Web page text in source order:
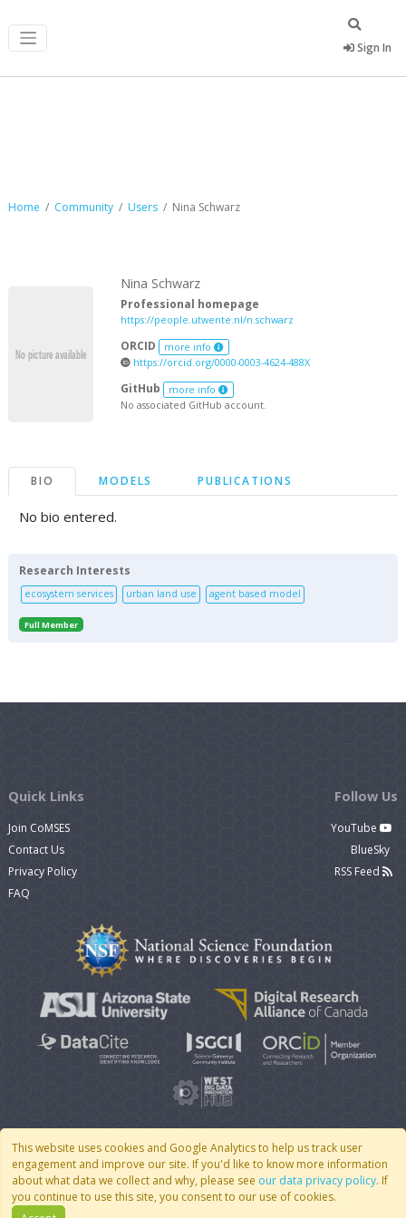
Sign In
Home Community Users Nina Schwarz
Nina Schwarz
Professional homepage
https://people.utwente.nl/n.schwarz
ORCID more info
https://orcid.org/0000-0003-4624-488X
GitHub more info
No associated GitHub account.
BIO MODELS PUBLICATIONS
No bio entered.
Research Interests
ecosystem services urban land use agent based model
Full Member
This website uses cookies and Google Analytics to help us track user
engagement and improve our site. If you'd like to know more information
about what data we collect and why, please see our data privacy policy. If
you continue to use this site, you consent to our use of cookies.
Quick Links
Join CoMSES
Contact Us
Privacy Policy
FAQ
Follow Us
YouTube
BlueSky
RSS Feed
© 2007 - 2026 CoMSES Net| v2026.05-30-gd1ba